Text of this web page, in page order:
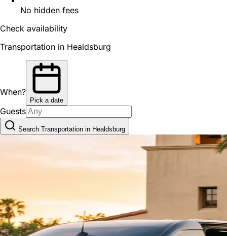
No hidden fees
Check availability
Transportation in Healdsburg
When?
Pick a date
Guests
Search Transportation in Healdsburg